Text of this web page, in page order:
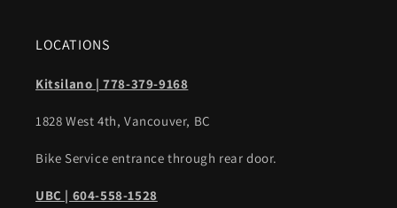
LOCATIONS
Kitsilano | 778-379-9168
1828 West 4th, Vancouver, BC
Bike Service entrance through rear door.
UBC | 604-558-1528